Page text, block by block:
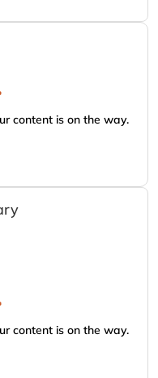
content is on the way.
content is on the way.